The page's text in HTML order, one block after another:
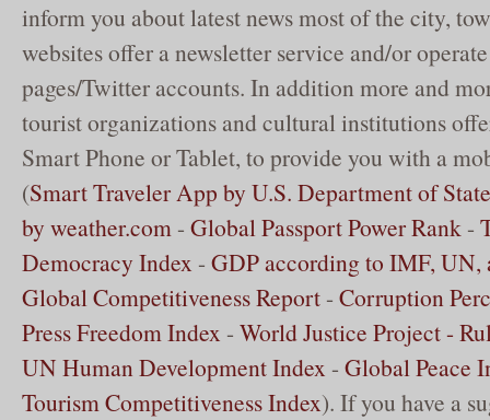
inform you about latest news most of the city,
websites offer a newsletter service and/or
pages/Twitter accounts. In addition more and
tourist organizations and cultural institutions
Smart Phone or Tablet, to provide you with a
(Smart Traveler App by U.S. Department of State
by weather.com - Global Passport Power Rank -
Democracy Index - GDP according to IMF, UN,
Global Competitiveness Report - Corruption
Press Freedom Index - World Justice Project -
UN Human Development Index - Global Peace
Tourism Competitiveness Index). If you have a